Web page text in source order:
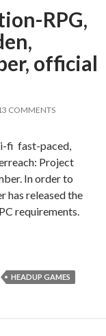
RPG,
official
COMMENTS
fi fast-paced,
Project
In order to
has released the
requirements.
RPG, Everreach:
HEADUP GAMES